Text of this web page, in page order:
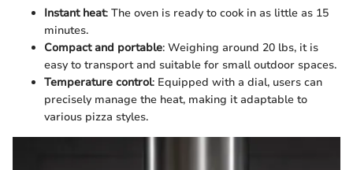
Instant heat: The oven is ready to cook in as little as 15
minutes.
Compact and portable: Weighing around 20 lbs, it is
easy to transport and suitable for small outdoor spaces.
Temperature control: Equipped with a dial, users can
precisely manage the heat, making it adaptable to
various pizza styles.